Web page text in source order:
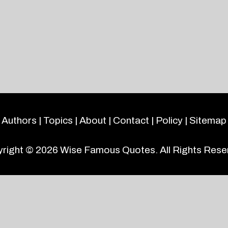
Authors | Topics | About | Contact | Policy | Sitemap
© 2026 Wise Famous Quotes. All Rights